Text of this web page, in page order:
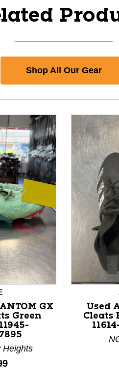
Shop All Our Gear
arrow buttons to
GX
Green
Heights
Used
Cleats